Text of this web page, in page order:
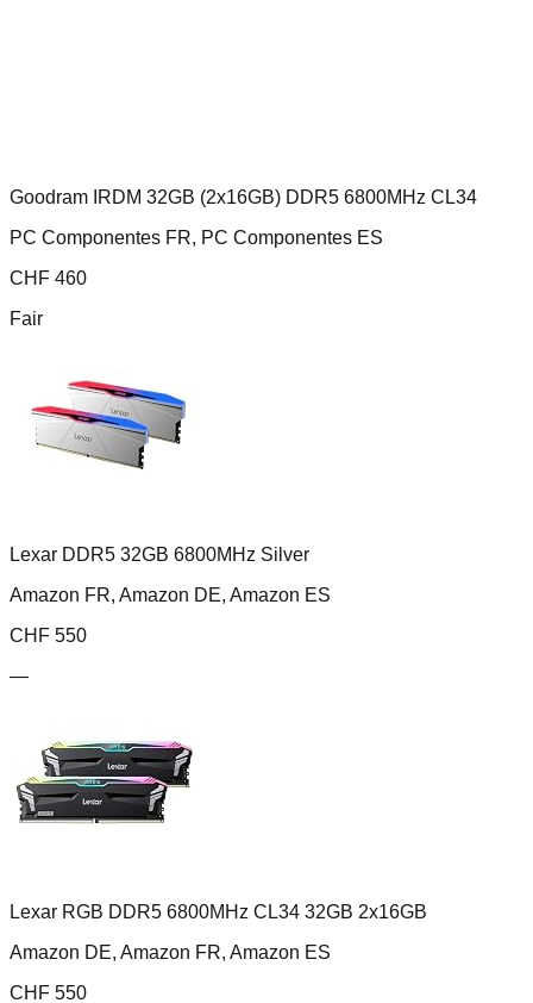
Goodram IRDM 32GB (2x16GB) DDR5 6800MHz CL34
PC Componentes FR, PC Componentes ES
CHF 460
Fair
Lexar DDR5 32GB 6800MHz Silver
Amazon FR, Amazon DE, Amazon ES
CHF 550
—
Lexar RGB DDR5 6800MHz CL34 32GB 2x16GB
Amazon DE, Amazon FR, Amazon ES
CHF 550